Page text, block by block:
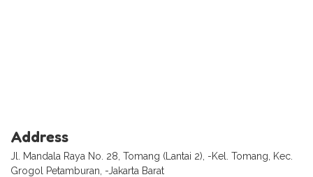
Address
Jl. Mandala Raya No. 28, Tomang (Lantai 2), -Kel. Tomang, Kec.
Grogol Petamburan, -Jakarta Barat